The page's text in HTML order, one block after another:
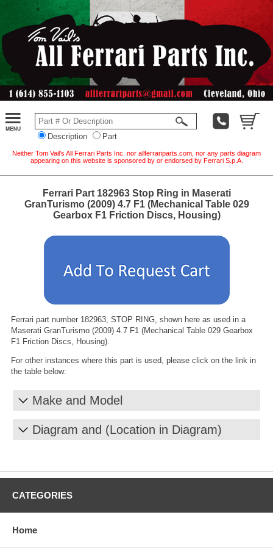
Description Part
Neither Tom Vail's All Ferrari Parts Inc. nor allferrariparts.com, nor any parts diagram
appearing on this website is sponsored by or endorsed by Ferrari S.p.A.
Ferrari Part 182963 Stop Ring in Maserati
GranTurismo (2009) 4.7 F1 (Mechanical Table 029
Gearbox F1 Friction Discs, Housing)
Ferrari part number 182963, STOP RING, shown here as used in a
Maserati GranTurismo (2009) 4.7 F1 (Mechanical Table 029 Gearbox
F1 Friction Discs, Housing).
For other instances where this part is used, please click on the link in
the table below:
Make and Model
Diagram and (Location in Diagram)
CATEGORIES
Home